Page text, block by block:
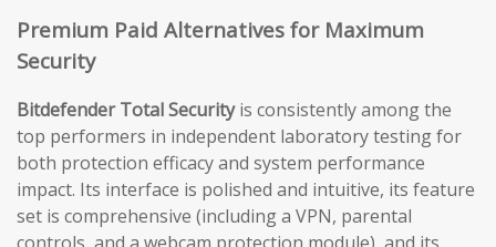
Premium Paid Alternatives for Maximum
Security
Bitdefender Total Securityis consistently among the
top performers in independent laboratory testing for
both protection efficacy and system performance
impact. Its interface is polished and intuitive, its feature
set is comprehensive (including a VPN, parental